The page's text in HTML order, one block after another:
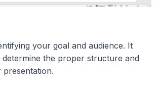
your goal and audience. It
the proper structure and